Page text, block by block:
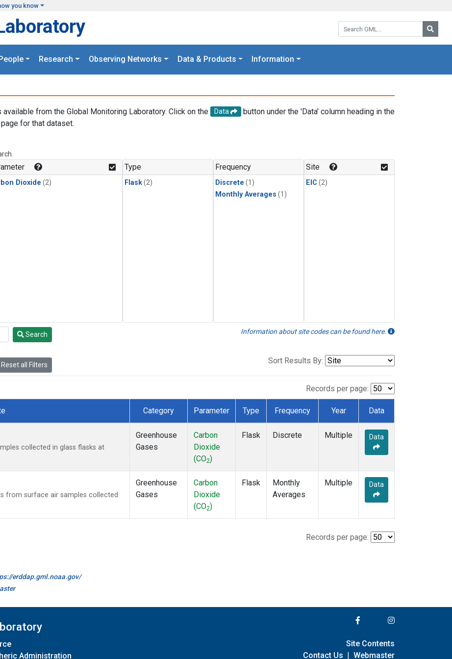
you know
Search GML:
People Research Observing Networks Data & Products Information
from the Global Monitoring Laboratory. Click on the Data
button under the 'Data' column heading in the
for that dataset.
Dioxide (2)
Type
Flask(2)
Frequency
Discrete (1)
Monthly Averages (1)
Site
EIC (2)
Search Information about site codes can be found here.
Reset all Filters Sort Results By:
Records per page:
Category Parameter Type Frequency Year Data
collected in glass flasks at
Greenhouse
Gases
Carbon
Dioxide
(CO2)
Flask Discrete Multiple Data
from surface air samples collected
Greenhouse
Gases
Carbon
Dioxide
(CO2)
Flask
Monthly
Averages
Multiple Data
Records per page:
erddap.gml.noaa.gov/
Administration
Site Contents
Contact Us | Webmaster